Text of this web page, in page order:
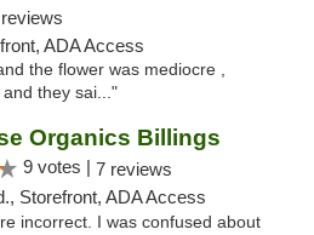
ADA Access
the flower was mediocre ,
they sai..."
Organics Billings
9 votes | 7 reviews
Storefront, ADA Access
incorrect. I was confused about